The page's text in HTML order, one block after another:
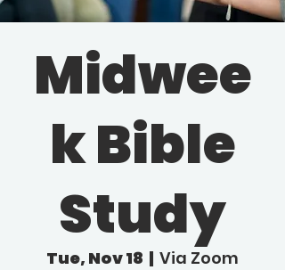
Midwee
k Bible
Study
Tue, Nov 18
  |
Via Zoom